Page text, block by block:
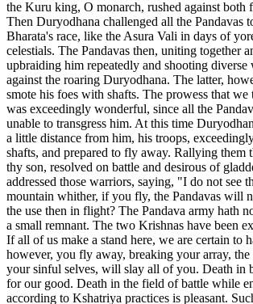
the Kuru king, O monarch, rushed against both
Then Duryodhana challenged all the Pandavas
Bharata's race, like the Asura Vali in days of
celestials. The Pandavas then, uniting together
upbraiding him repeatedly and shooting diverse
against the roaring Duryodhana. The latter,
smote his foes with shafts. The prowess that we
was exceedingly wonderful, since all the
unable to transgress him. At this time
a little distance from him, his troops,
shafts, and prepared to fly away. Rallying them
thy son, resolved on battle and desirous of
addressed those warriors, saying, "I do not see
mountain whither, if you fly, the Pandavas will
the use then in flight? The Pandava army hath
a small remnant. The two Krishnas have been
If all of us make a stand here, we are certain to
however, you fly away, breaking your array, the
your sinful selves, will slay all of you. Death in
for our good. Death in the field of battle while
according to Kshatriya practices is pleasant.